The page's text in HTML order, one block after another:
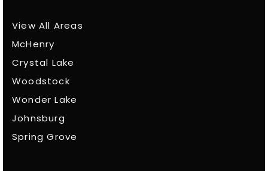
View All Areas
McHenry
Crystal Lake
Woodstock
Wonder Lake
Johnsburg
Spring Grove